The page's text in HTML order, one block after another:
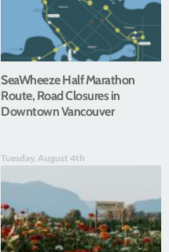
SeaWheeze Half Marathon
Route, Road Closures in
Downtown Vancouver
Tuesday, August 4th